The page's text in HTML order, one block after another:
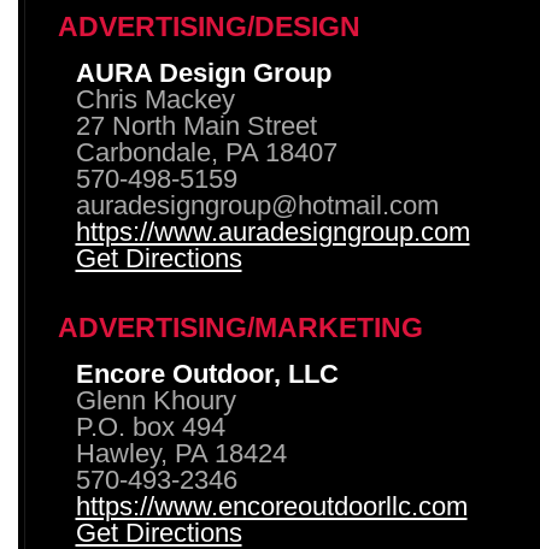
ADVERTISING/DESIGN
AURA Design Group
Chris Mackey
27 North Main Street
Carbondale, PA 18407
570-498-5159
auradesigngroup@hotmail.com
https://www.auradesigngroup.com
Get Directions
ADVERTISING/MARKETING
Encore Outdoor, LLC
Glenn Khoury
P.O. box 494
Hawley, PA 18424
570-493-2346
https://www.encoreoutdoorllc.com
Get Directions